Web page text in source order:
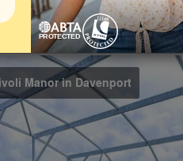
Share on
Manor in Davenport